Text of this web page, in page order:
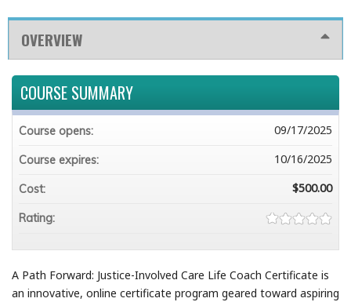
OVERVIEW
A Path Forward: Justice-Involved Care Life Coach Certificate is
an innovative, online certificate program geared toward aspiring
COURSE SUMMARY
Course opens: 09/17/2025
Course expires: 10/16/2025
Cost: $500.00
Rating: